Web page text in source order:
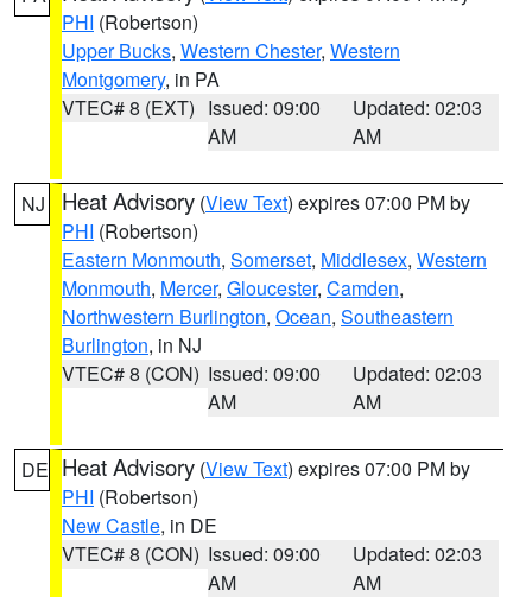
PHI (Robertson)
Upper Bucks, Western Chester, Western
Montgomery, in PA
VTEC# 8 (EXT) Issued: 09:00
AM
Updated: 02:03
AM
NJ Heat Advisory (View Text) expires 07:00 PM by
PHI (Robertson)
Eastern Monmouth, Somerset, Middlesex, Western
Monmouth, Mercer, Gloucester, Camden,
Northwestern Burlington, Ocean, Southeastern
Burlington, in NJ
VTEC# 8 (CON) Issued: 09:00
AM
Updated: 02:03
AM
DE Heat Advisory (View Text) expires 07:00 PM by
PHI (Robertson)
New Castle, in DE
VTEC# 8 (CON) Issued: 09:00
AM
Updated: 02:03
AM